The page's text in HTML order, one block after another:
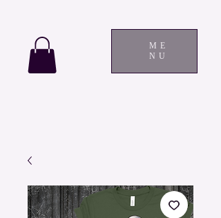
ME
NU